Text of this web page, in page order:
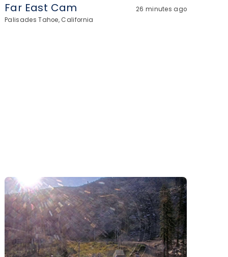
Far East Cam
26 minutes ago
Palisades Tahoe, California